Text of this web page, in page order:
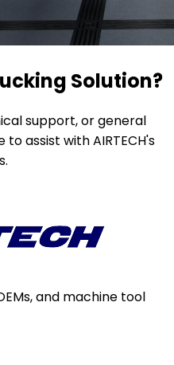
Solution?
support, or general
assist with AIRTECH's
and machine tool